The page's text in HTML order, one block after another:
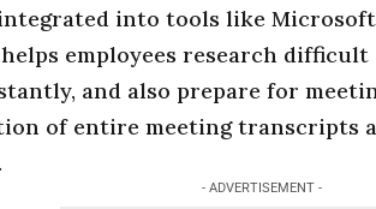
into tools like Microsoft
employees research difficult
and also prepare for
of entire meeting transcripts
- ADVERTISEMENT -